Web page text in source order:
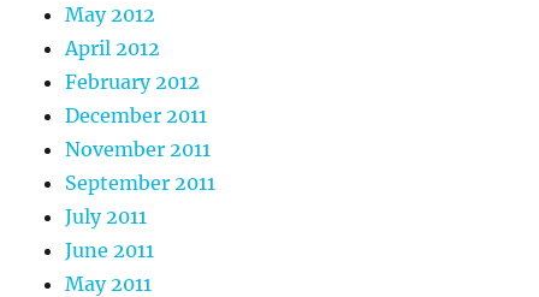
May 2012
April 2012
February 2012
December 2011
November 2011
September 2011
July 2011
June 2011
May 2011